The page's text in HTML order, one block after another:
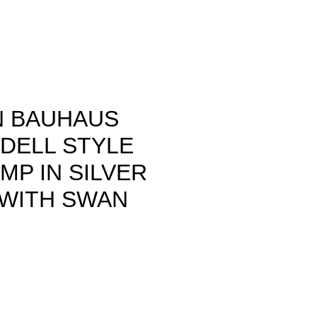
BAUHAUS
STYLE
IN SILVER
SWAN